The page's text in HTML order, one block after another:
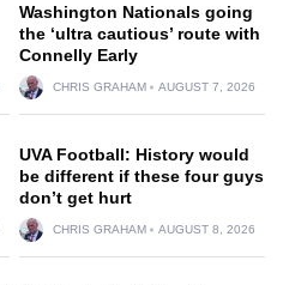
Washington Nationals going
the ‘ultra cautious’ route with
Connelly Early
CHRIS GRAHAM AUGUST 7, 2026
UVA Football: History would
be different if these four guys
don’t get hurt
CHRIS GRAHAM AUGUST 8, 2026